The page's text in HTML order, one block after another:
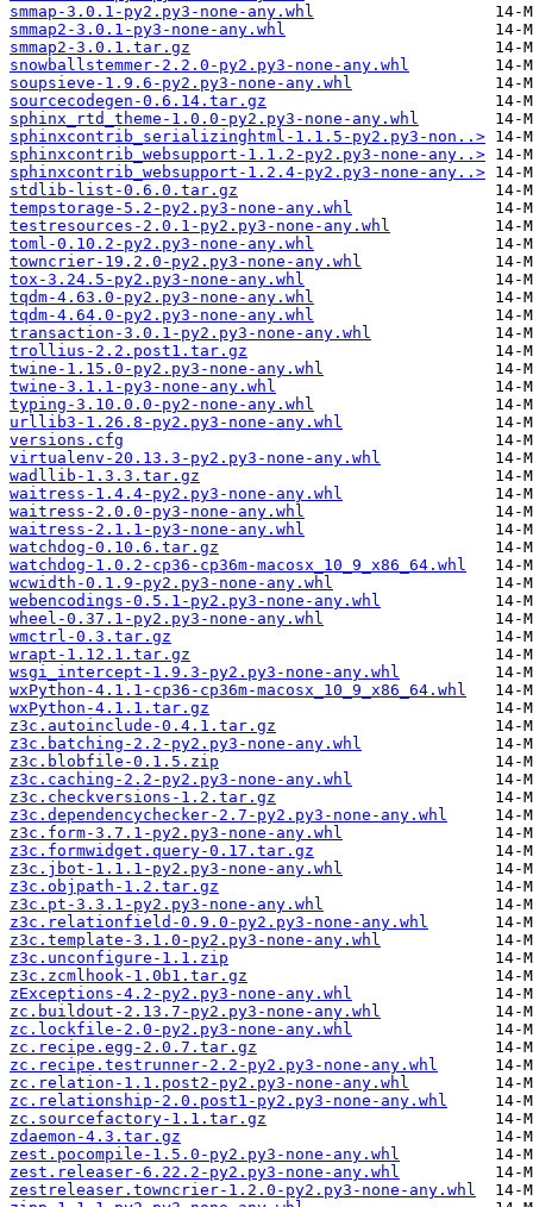
smmap-3.0.1-py2.py3-none-any.whl
smmap2-3.0.1-py3-none-any.whl
smmap2-3.0.1.tar.gz
snowballstemmer-2.2.0-py2.py3-none-any.whl
soupsieve-1.9.6-py2.py3-none-any.whl
sourcecodegen-0.6.14.tar.gz
sphinx_rtd_theme-1.0.0-py2.py3-none-any.whl
sphinxcontrib_serializinghtml-1.1.5-py2.py3-non..>
sphinxcontrib_websupport-1.1.2-py2.py3-none-any..>
sphinxcontrib_websupport-1.2.4-py2.py3-none-any..>
stdlib-list-0.6.0.tar.gz
tempstorage-5.2-py2.py3-none-any.whl
testresources-2.0.1-py2.py3-none-any.whl
toml-0.10.2-py2.py3-none-any.whl
towncrier-19.2.0-py2.py3-none-any.whl
tox-3.24.5-py2.py3-none-any.whl
tqdm-4.63.0-py2.py3-none-any.whl
tqdm-4.64.0-py2.py3-none-any.whl
transaction-3.0.1-py2.py3-none-any.whl
trollius-2.2.post1.tar.gz
twine-1.15.0-py2.py3-none-any.whl
twine-3.1.1-py3-none-any.whl
typing-3.10.0.0-py2-none-any.whl
urllib3-1.26.8-py2.py3-none-any.whl
versions.cfg
virtualenv-20.13.3-py2.py3-none-any.whl
wadllib-1.3.3.tar.gz
waitress-1.4.4-py2.py3-none-any.whl
waitress-2.0.0-py3-none-any.whl
waitress-2.1.1-py3-none-any.whl
watchdog-0.10.6.tar.gz
watchdog-1.0.2-cp36-cp36m-macosx_10_9_x86_64.whl
wcwidth-0.1.9-py2.py3-none-any.whl
webencodings-0.5.1-py2.py3-none-any.whl
wheel-0.37.1-py2.py3-none-any.whl
wmctrl-0.3.tar.gz
wrapt-1.12.1.tar.gz
wsgi_intercept-1.9.3-py2.py3-none-any.whl
wxPython-4.1.1-cp36-cp36m-macosx_10_9_x86_64.whl
wxPython-4.1.1.tar.gz
z3c.autoinclude-0.4.1.tar.gz
z3c.batching-2.2-py2.py3-none-any.whl
z3c.blobfile-0.1.5.zip
z3c.caching-2.2-py2.py3-none-any.whl
z3c.checkversions-1.2.tar.gz
z3c.dependencychecker-2.7-py2.py3-none-any.whl
z3c.form-3.7.1-py2.py3-none-any.whl
z3c.formwidget.query-0.17.tar.gz
z3c.jbot-1.1.1-py2.py3-none-any.whl
z3c.objpath-1.2.tar.gz
z3c.pt-3.3.1-py2.py3-none-any.whl
z3c.relationfield-0.9.0-py2.py3-none-any.whl
z3c.template-3.1.0-py2.py3-none-any.whl
z3c.unconfigure-1.1.zip
z3c.zcmlhook-1.0b1.tar.gz
zExceptions-4.2-py2.py3-none-any.whl
zc.buildout-2.13.7-py2.py3-none-any.whl
zc.lockfile-2.0-py2.py3-none-any.whl
zc.recipe.egg-2.0.7.tar.gz
zc.recipe.testrunner-2.2-py2.py3-none-any.whl
zc.relation-1.1.post2-py2.py3-none-any.whl
zc.relationship-2.0.post1-py2.py3-none-any.whl
zc.sourcefactory-1.1.tar.gz
zdaemon-4.3.tar.gz
zest.pocompile-1.5.0-py2.py3-none-any.whl
zest.releaser-6.22.2-py2.py3-none-any.whl
zestreleaser.towncrier-1.2.0-py2.py3-none-any.whl